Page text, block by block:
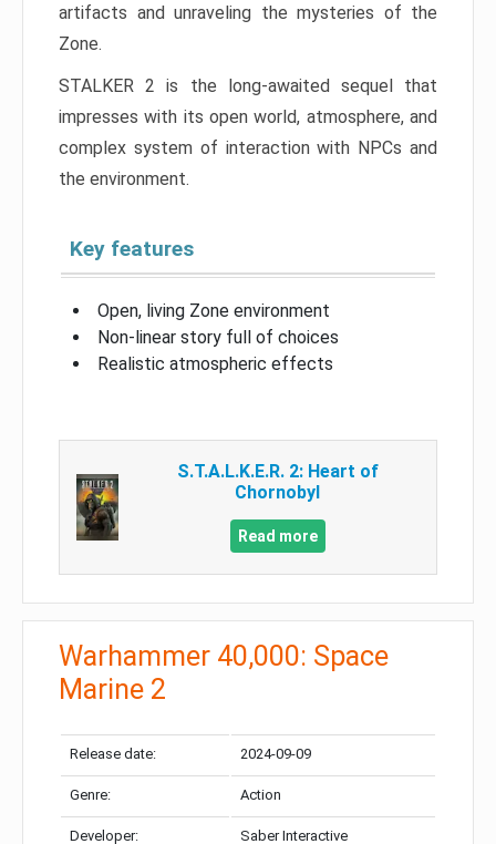
artifacts and unraveling the mysteries of the
Zone.
STALKER 2 is the long-awaited sequel that
impresses with its open world, atmosphere, and
complex system of interaction with NPCs and
the environment.
Key features
Open, living Zone environment
Non-linear story full of choices
Realistic atmospheric effects
S.T.A.L.K.E.R. 2: Heart of
Chornobyl
Read more
Warhammer 40,000: Space
Marine 2
Release date: 2024-09-09
Genre: Action
Developer: Saber Interactive